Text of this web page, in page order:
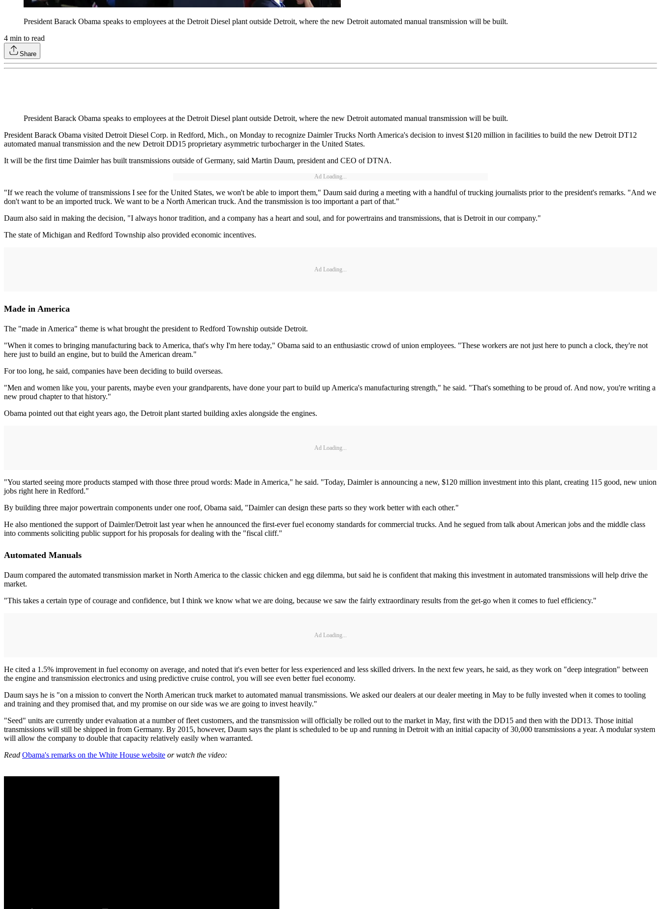
President Barack Obama speaks to employees at the Detroit Diesel plant outside Detroit, where the new Detroit automated manual transmission will be built.
4 min to read
Share
President Barack Obama speaks to employees at the Detroit Diesel plant outside Detroit, where the new Detroit automated manual transmission will be built.
President Barack Obama visited Detroit Diesel Corp. in Redford, Mich., on Monday to recognize Daimler Trucks North America's decision to invest $120 million in facilities to build the new Detroit DT12
automated manual transmission and the new Detroit DD15 proprietary asymmetric turbocharger in the United States.
It will be the first time Daimler has built transmissions outside of Germany, said Martin Daum, president and CEO of DTNA.
Ad Loading...
"If we reach the volume of transmissions I see for the United States, we won't be able to import them," Daum said during a meeting with a handful of trucking journalists prior to the president's remarks. "And we
don't want to be an imported truck. We want to be a North American truck. And the transmission is too important a part of that."
Daum also said in making the decision, "I always honor tradition, and a company has a heart and soul, and for powertrains and transmissions, that is Detroit in our company."
The state of Michigan and Redford Township also provided economic incentives.
Ad Loading...
Made in America
The "made in America" theme is what brought the president to Redford Township outside Detroit.
"When it comes to bringing manufacturing back to America, that's why I'm here today," Obama said to an enthusiastic crowd of union employees. "These workers are not just here to punch a clock, they're not
here just to build an engine, but to build the American dream."
For too long, he said, companies have been deciding to build overseas.
"Men and women like you, your parents, maybe even your grandparents, have done your part to build up America's manufacturing strength," he said. "That's something to be proud of. And now, you're writing a
new proud chapter to that history."
Obama pointed out that eight years ago, the Detroit plant started building axles alongside the engines.
Ad Loading...
"You started seeing more products stamped with those three proud words: Made in America," he said. "Today, Daimler is announcing a new, $120 million investment into this plant, creating 115 good, new union
jobs right here in Redford."
By building three major powertrain components under one roof, Obama said, "Daimler can design these parts so they work better with each other."
He also mentioned the support of Daimler/Detroit last year when he announced the first-ever fuel economy standards for commercial trucks. And he segued from talk about American jobs and the middle class
into comments soliciting public support for his proposals for dealing with the "fiscal cliff."
Automated Manuals
Daum compared the automated transmission market in North America to the classic chicken and egg dilemma, but said he is confident that making this investment in automated transmissions will help drive the
market.
"This takes a certain type of courage and confidence, but I think we know what we are doing, because we saw the fairly extraordinary results from the get-go when it comes to fuel efficiency."
Ad Loading...
He cited a 1.5% improvement in fuel economy on average, and noted that it's even better for less experienced and less skilled drivers. In the next few years, he said, as they work on "deep integration" between
the engine and transmission electronics and using predictive cruise control, you will see even better fuel economy.
Daum says he is "on a mission to convert the North American truck market to automated manual transmissions. We asked our dealers at our dealer meeting in May to be fully invested when it comes to tooling
and training and they promised that, and my promise on our side was we are going to invest heavily."
"Seed" units are currently under evaluation at a number of fleet customers, and the transmission will officially be rolled out to the market in May, first with the DD15 and then with the DD13. Those initial
transmissions will still be shipped in from Germany. By 2015, however, Daum says the plant is scheduled to be up and running in Detroit with an initial capacity of 30,000 transmissions a year. A modular system
will allow the company to double that capacity relatively easily when warranted.
Read Obama's remarks on the White House website or watch the video: